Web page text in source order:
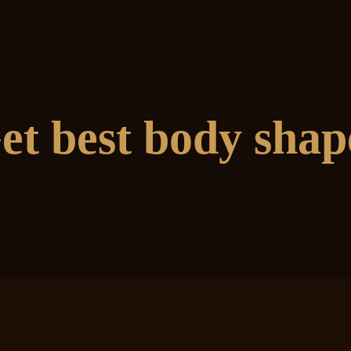
best body